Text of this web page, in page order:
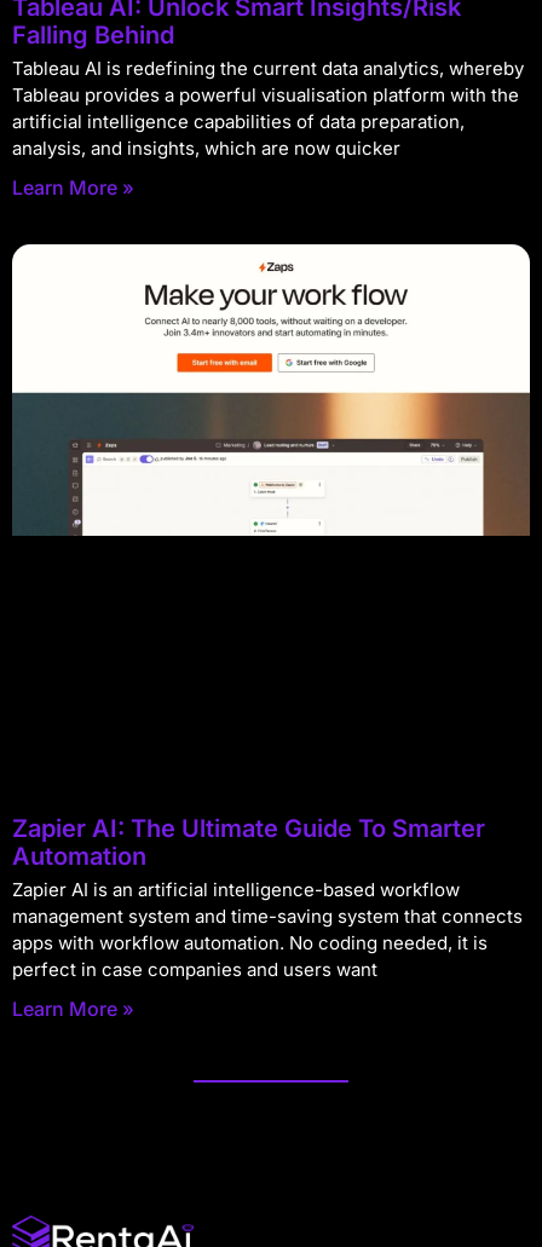
Tableau AI: Unlock Smart Insights/Risk
Falling Behind
Tableau AI is redefining the current data analytics, whereby
Tableau provides a powerful visualisation platform with the
artificial intelligence capabilities of data preparation,
analysis, and insights, which are now quicker
Learn More »
Zapier AI: The Ultimate Guide To Smarter
Automation
Zapier AI is an artificial intelligence-based workflow
management system and time-saving system that connects
apps with workflow automation. No coding needed, it is
perfect in case companies and users want
Learn More »